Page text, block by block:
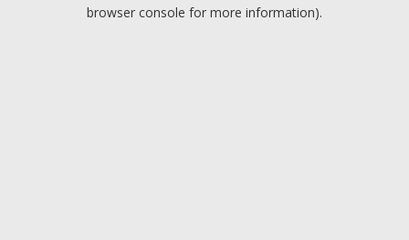
browser console for more information).